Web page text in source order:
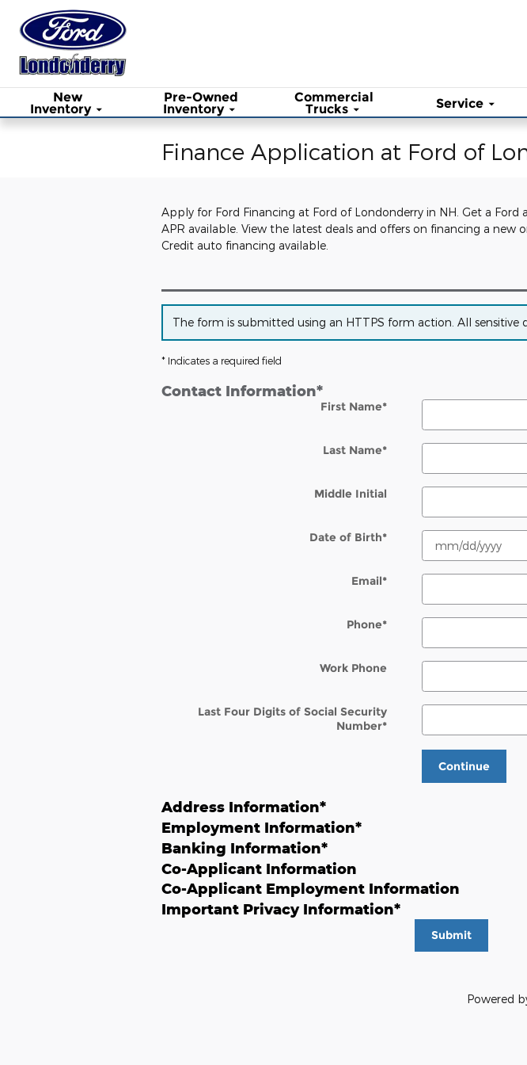
Skip to main content
New
Inventory
Pre-Owned
Inventory
Commercial
Trucks Service
Finance Application at Ford of
Apply for Ford Financing at Ford of Londonderry in NH. Get a
APR available. View the latest deals and offers on financing a new
Credit auto financing available.
The form is submitted using an HTTPS form action. All sensitive
* Indicates a required field
Contact Information*
First Name*
Last Name*
Middle Initial
Date of Birth*
Email*
Phone*
Work Phone
Last Four Digits of Social Security
Number*
Continue
Address Information*
Employment Information*
Banking Information*
Co-Applicant Information
Co-Applicant Employment Information
Important Privacy Information*
Submit
Powered